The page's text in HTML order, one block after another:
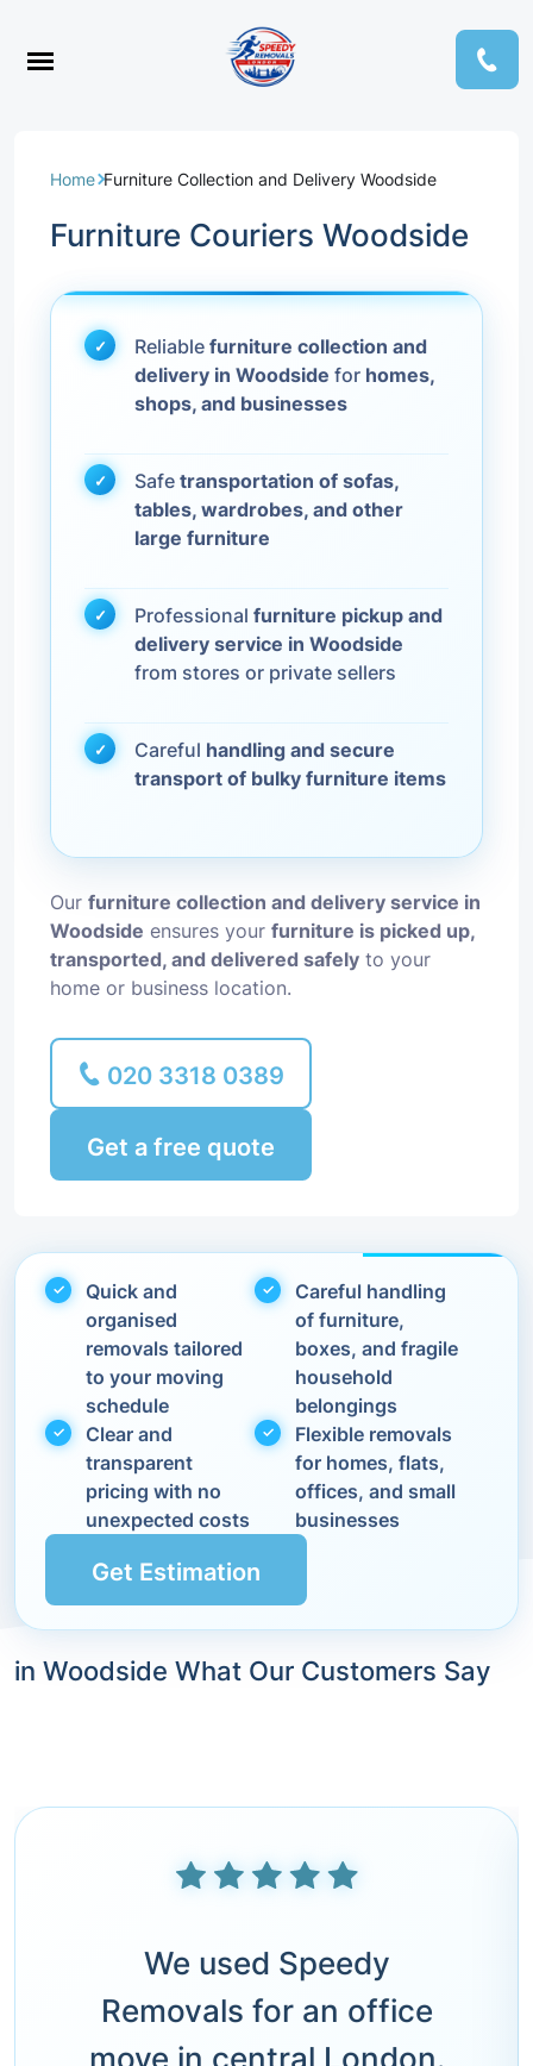
Home Furniture Collection and Delivery Woodside
Furniture Couriers Woodside
Reliable furniture collection and
delivery in Woodside for homes,
shops, and businesses
Safe transportation of sofas,
tables, wardrobes, and other
large furniture
Professional furniture pickup and
delivery service in Woodside
from stores or private sellers
Careful handling and secure
transport of bulky furniture items
Our furniture collection and delivery service in
Woodside ensures your furniture is picked up,
transported, and delivered safely to your
home or business location.
020 3318 0389
Get a free quote
Quick and
organised
removals tailored
to your moving
schedule
Careful handling
of furniture,
boxes, and fragile
household
belongings
Clear and
transparent
pricing with no
unexpected costs
Flexible removals
for homes, flats,
offices, and small
businesses
Get Estimation
in Woodside What Our Customers Say
We used Speedy
Removals for an office
move in central London.